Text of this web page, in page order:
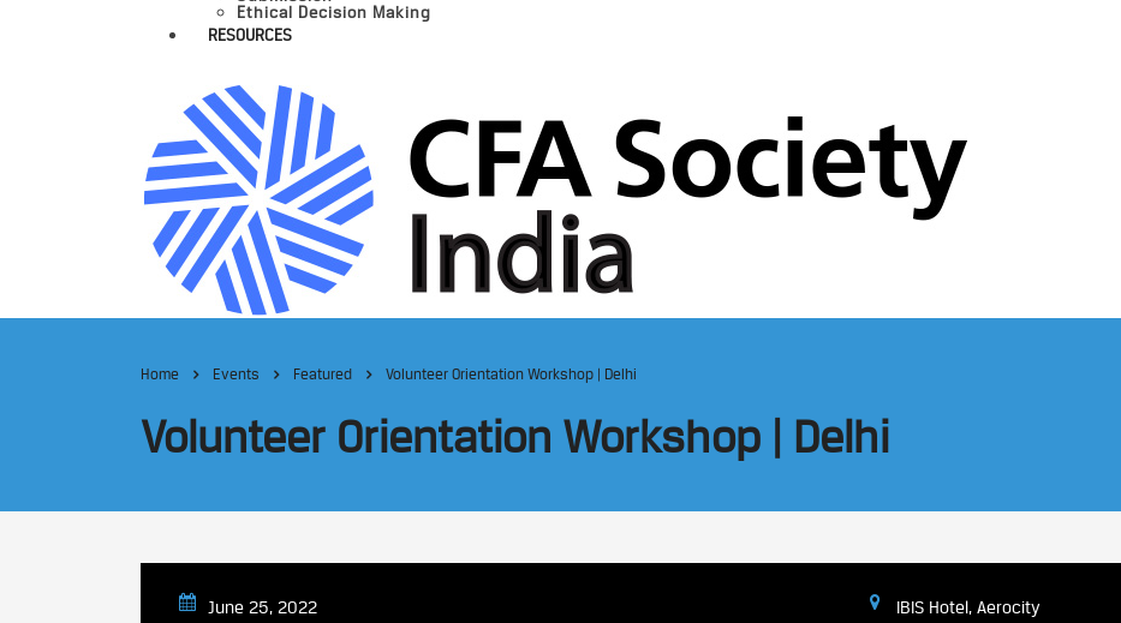
Ethical Decision Making
RESOURCES
Home Events Featured Volunteer Orientation Workshop | Delhi
Volunteer Orientation Workshop | Delhi
June 25, 2022 IBIS Hotel, Aerocity